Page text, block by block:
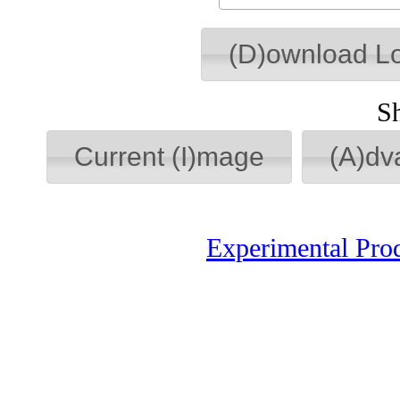
(D)ownload
Current (I)mage
Experimental